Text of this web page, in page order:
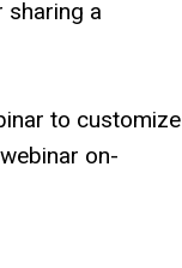
sharing a
to customize
on-